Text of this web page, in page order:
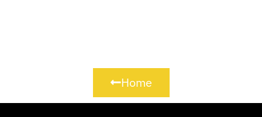
Home